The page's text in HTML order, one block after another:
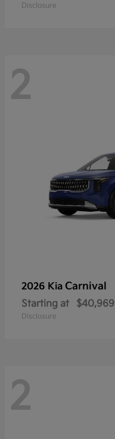
Disclosure
2
2026 Kia Carnival
Starting at $40,969
Disclosure
2